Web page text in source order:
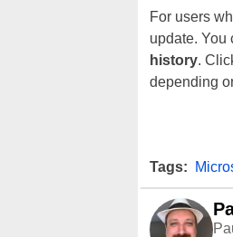
For users
update. You
history.
depending
Tags: